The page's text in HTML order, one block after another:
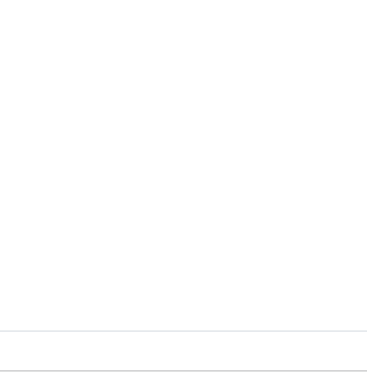
bedding sheet, curtains - China